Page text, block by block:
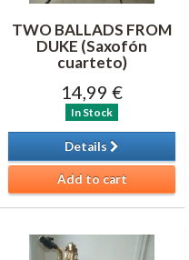
TWO BALLADS FROM
DUKE (Saxofón
cuarteto)
14,99 €
In Stock
Details
Add to cart